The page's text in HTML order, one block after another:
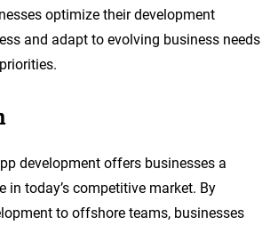
optimize their development
and adapt to evolving business needs
development offers businesses a
in today’s competitive market. By
to offshore teams, businesses